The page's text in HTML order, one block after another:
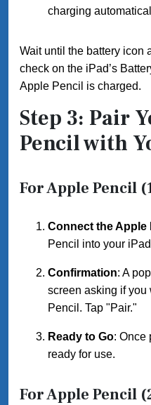
charging
Wait until the battery icon
check on the iPad’s
Apple Pencil is charged.
Step 3: Pair
Pencil with
For Apple Pencil
Connect the Apple
Pencil into your
Confirmation: A
screen asking if you
Pencil. Tap "Pair."
Ready to Go: Once
ready for use.
For Apple Pencil